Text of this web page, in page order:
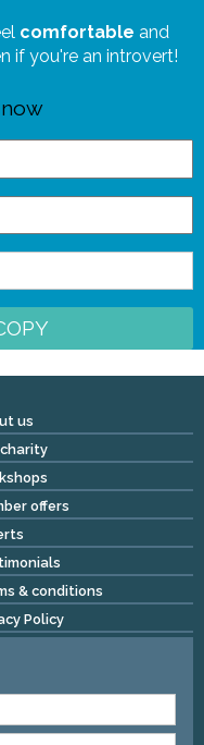
comfortable and
if you're an introvert!
us
offers
& conditions
Policy